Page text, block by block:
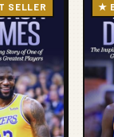
SELLER ★